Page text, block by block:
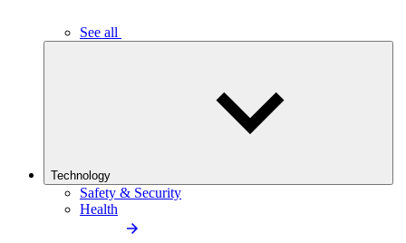
See all
Technology
Safety & Security
Health